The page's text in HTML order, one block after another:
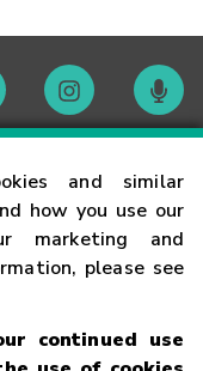
and similar
how you use our
marketing and
please see
continued use